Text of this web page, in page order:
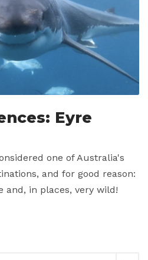
Eyre
one of Australia's
and for good reason:
and, in places, very wild!